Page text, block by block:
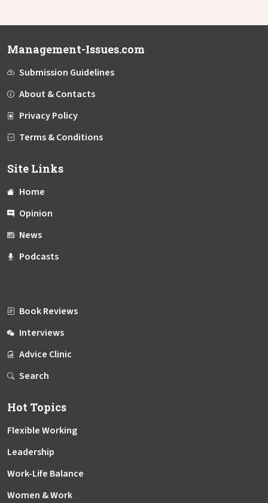
Management-Issues.com
Submission Guidelines
About & Contacts
Privacy Policy
Terms & Conditions
Site Links
Home
Opinion
News
Podcasts
Book Reviews
Interviews
Advice Clinic
Search
Hot Topics
Flexible Working
Leadership
Work-Life Balance
Women & Work